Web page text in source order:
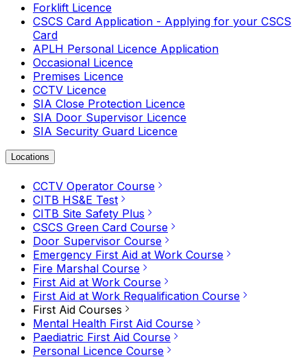
Forklift Licence
CSCS Card Application - Applying for your CSCS
Card
APLH Personal Licence Application
Occasional Licence
Premises Licence
CCTV Licence
SIA Close Protection Licence
SIA Door Supervisor Licence
SIA Security Guard Licence
Locations
CCTV Operator Course
CITB HS&E Test
CITB Site Safety Plus
CSCS Green Card Course
Door Supervisor Course
Emergency First Aid at Work Course
Fire Marshal Course
First Aid at Work Course
First Aid at Work Requalification Course
First Aid Courses
Mental Health First Aid Course
Paediatric First Aid Course
Personal Licence Course